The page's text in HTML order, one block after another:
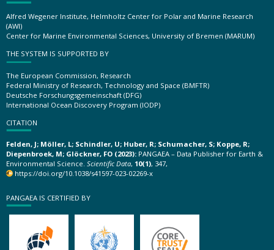
Alfred Wegener Institute, Helmholtz Center for Polar and Marine Research
(AWI)
Center for Marine Environmental Sciences, University of Bremen (MARUM)
THE SYSTEM IS SUPPORTED BY
The European Commission, Research
Federal Ministry of Research, Technology and Space (BMFTR)
Deutsche Forschungsgemeinschaft (DFG)
International Ocean Discovery Program (IODP)
CITATION
Felden, J; Möller, L; Schindler, U; Huber, R; Schumacher, S; Koppe, R;
Diepenbroek, M; Glöckner, FO (2023): PANGAEA – Data Publisher for Earth &
Environmental Science. Scientific Data, 10(1), 347,
https://doi.org/10.1038/s41597-023-02269-x
PANGAEA IS CERTIFIED BY